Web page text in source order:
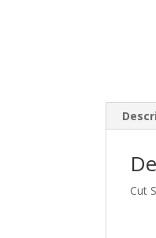
Cut